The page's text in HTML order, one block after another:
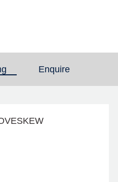
(active tab)Enquire